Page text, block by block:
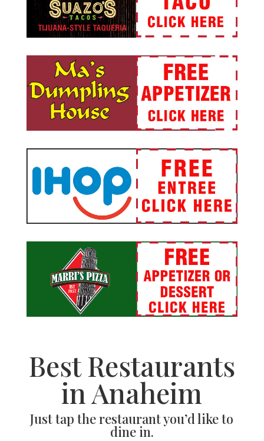
Best Restaurants
in Anaheim
Just tap the restaurant you’d like to
dine in.